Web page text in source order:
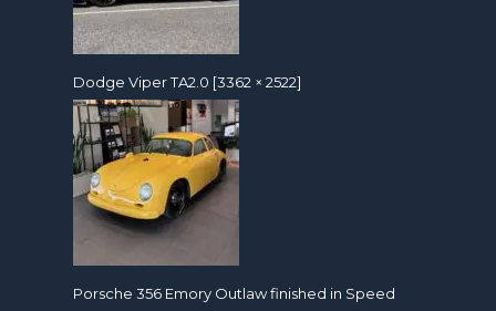
Dodge Viper TA2.0 [3362 × 2522]
Porsche 356 Emory Outlaw finished in Speed